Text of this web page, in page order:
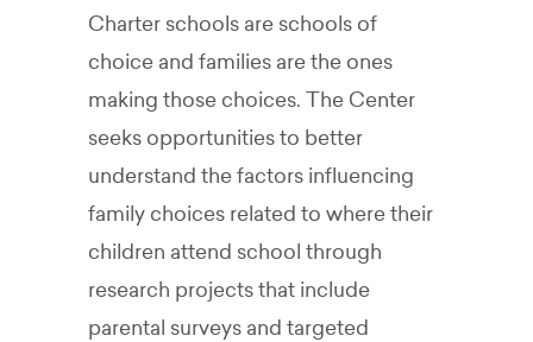
Charter schools are schools of
choice and families are the ones
making those choices. The Center
seeks opportunities to better
understand the factors influencing
family choices related to where their
children attend school through
research projects that include
parental surveys and targeted